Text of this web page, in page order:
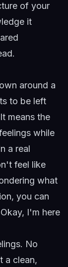
of your
it
around a
to be left
means the
while
a real
feel like
what
you can
I'm here
No
a clean,